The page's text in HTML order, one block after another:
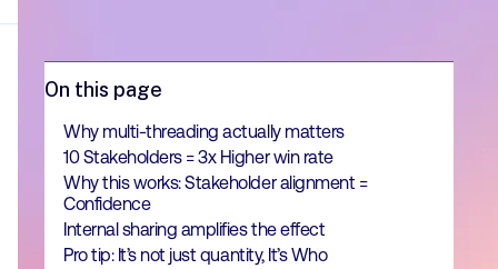
On this page
Why multi-threading actually matters
10 Stakeholders = 3x Higher win rate
Why this works: Stakeholder alignment =
Confidence
Internal sharing amplifies the effect
Pro tip: It’s not just quantity, It’s Who